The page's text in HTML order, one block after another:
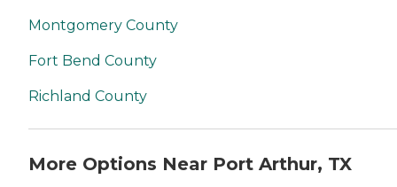
Montgomery County
Fort Bend County
Richland County
More Options Near Port Arthur, TX